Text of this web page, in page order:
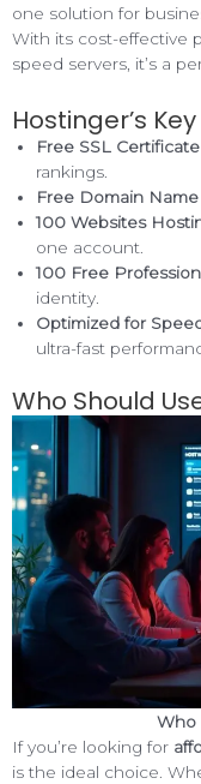
one solution for
With its cost-effective
speed servers, it’s a
Hostinger’s
Free SSL Certificate
rankings.
Free Domain Name
100 Websites
one account.
100 Free
identity.
Optimized for
ultra-fast
Who Should
Who
If you’re looking for
is the ideal choice.